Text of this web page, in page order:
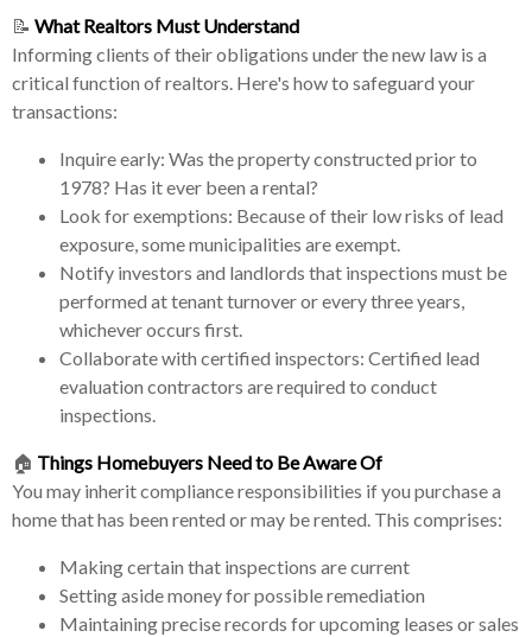
📝 What Realtors Must Understand
Informing clients of their obligations under the new law is a
critical function of realtors. Here's how to safeguard your
transactions:
Inquire early: Was the property constructed prior to
1978? Has it ever been a rental?
Look for exemptions: Because of their low risks of lead
exposure, some municipalities are exempt.
Notify investors and landlords that inspections must be
performed at tenant turnover or every three years,
whichever occurs first.
Collaborate with certified inspectors: Certified lead
evaluation contractors are required to conduct
inspections.
🏠 Things Homebuyers Need to Be Aware Of
You may inherit compliance responsibilities if you purchase a
home that has been rented or may be rented. This comprises:
Making certain that inspections are current
Setting aside money for possible remediation
Maintaining precise records for upcoming leases or sales